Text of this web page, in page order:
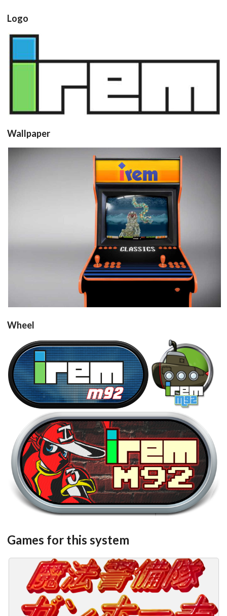
Logo
Wallpaper
View
Wheel
Irem M92
View
steel
View
View
Games for this system